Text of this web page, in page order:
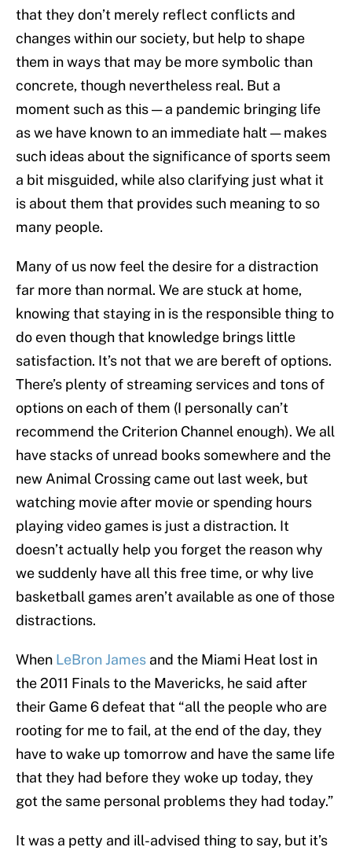
that they don’t merely reflect conflicts and
changes within our society, but help to shape
them in ways that may be more symbolic than
concrete, though nevertheless real. But a
moment such as this — a pandemic bringing life
as we have known to an immediate halt — makes
such ideas about the significance of sports seem
a bit misguided, while also clarifying just what it
is about them that provides such meaning to so
many people.
Many of us now feel the desire for a distraction
far more than normal. We are stuck at home,
knowing that staying in is the responsible thing to
do even though that knowledge brings little
satisfaction. It’s not that we are bereft of options.
There’s plenty of streaming services and tons of
options on each of them (I personally can’t
recommend the Criterion Channel enough). We all
have stacks of unread books somewhere and the
new Animal Crossing came out last week, but
watching movie after movie or spending hours
playing video games is just a distraction. It
doesn’t actually help you forget the reason why
we suddenly have all this free time, or why live
basketball games aren’t available as one of those
distractions.
When LeBron James and the Miami Heat lost in
the 2011 Finals to the Mavericks, he said after
their Game 6 defeat that “all the people who are
rooting for me to fail, at the end of the day, they
have to wake up tomorrow and have the same life
that they had before they woke up today, they
got the same personal problems they had today.”
It was a petty and ill-advised thing to say, but it’s